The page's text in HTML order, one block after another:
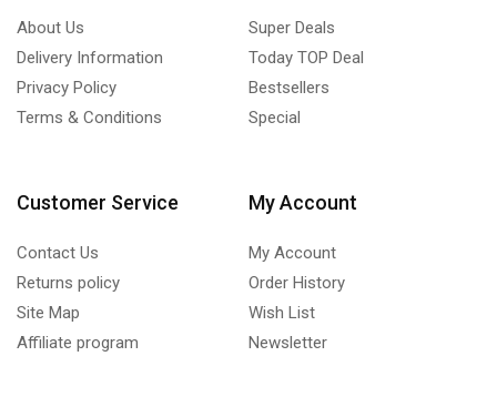
About Us
Delivery Information
Privacy Policy
Terms & Conditions
Super Deals
Today TOP Deal
Bestsellers
Special
Customer Service
Contact Us
Returns policy
Site Map
Affiliate program
My Account
My Account
Order History
Wish List
Newsletter